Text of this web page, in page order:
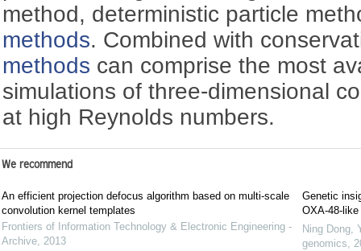
method, deterministic particle
methods. Combined with
methods can comprise the most
simulations of three-dimensional
at high Reynolds numbers.
We recommend
An efficient projection defocus algorithm based on multi-scale
convolution kernel templates
Frontiers of Information Technology & Electronic Engineering -
Archive, 2013
Genetic
OXA-48-
Ning Dong,
genomics,